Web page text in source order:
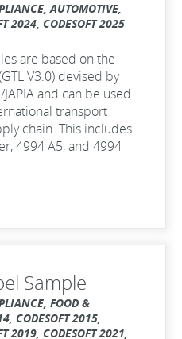
AUTOMOTIVE,
2024, CODESOFT 2025
are based on the
V3.0) devised by
and can be used
transport
chain. This includes
4994 A5, and 4994
Sample
FOOD &
CODESOFT 2015,
2019, CODESOFT 2021,